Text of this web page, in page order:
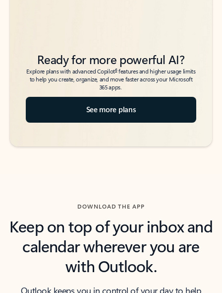
Ready for more powerful AI?
Explore plans with advanced Copilot6features and higher usage limits
to help you create, organize, and move faster across your Microsoft
365 apps.
See more plans
DOWNLOAD THE APP
Keep on top of your inbox and
calendar wherever you are
with Outlook.